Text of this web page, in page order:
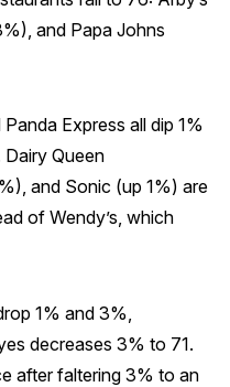
and Papa Johns
Express all dip 1%
Queen
and Sonic (up 1%) are
of Wendy’s, which
1% and 3%,
decreases 3% to 71.
after faltering 3% to an